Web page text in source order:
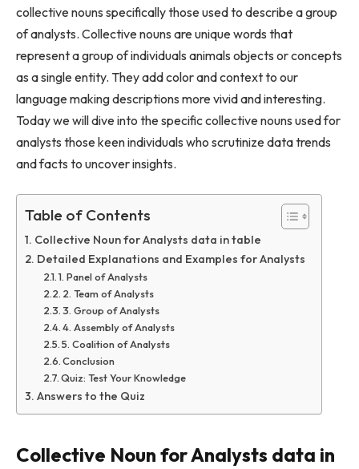
collective nouns specifically those used to describe a group
of analysts. Collective nouns are unique words that
represent a group of individuals animals objects or concepts
as a single entity. They add color and context to our
language making descriptions more vivid and interesting.
Today we will dive into the specific collective nouns used for
analysts those keen individuals who scrutinize data trends
and facts to uncover insights.
Table of Contents
Collective Noun for Analysts data in table
Detailed Explanations and Examples for Analysts
1. Panel of Analysts
2. Team of Analysts
3. Group of Analysts
4. Assembly of Analysts
5. Coalition of Analysts
Conclusion
Quiz: Test Your Knowledge
Answers to the Quiz
Collective Noun for Analysts data in